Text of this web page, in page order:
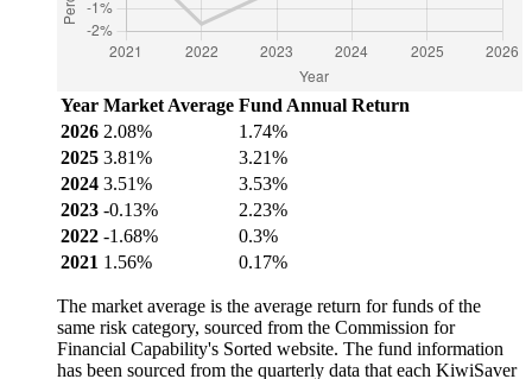
Year Market Average Fund Annual Return
2026 2.08%
1.74%
2025 3.81%
3.21%
2024 3.51%
3.53%
2023 -0.13%
2.23%
2022 -1.68%
0.3%
2021 1.56% 0.17%
The market average is the average return for funds of the
same risk category, sourced from the Commission for
Financial Capability's Sorted website. The fund information
has been sourced from the quarterly data that each KiwiSaver